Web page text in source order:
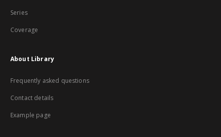
Series
Coverage
About Library
Frequently asked questions
Contact details
Example page